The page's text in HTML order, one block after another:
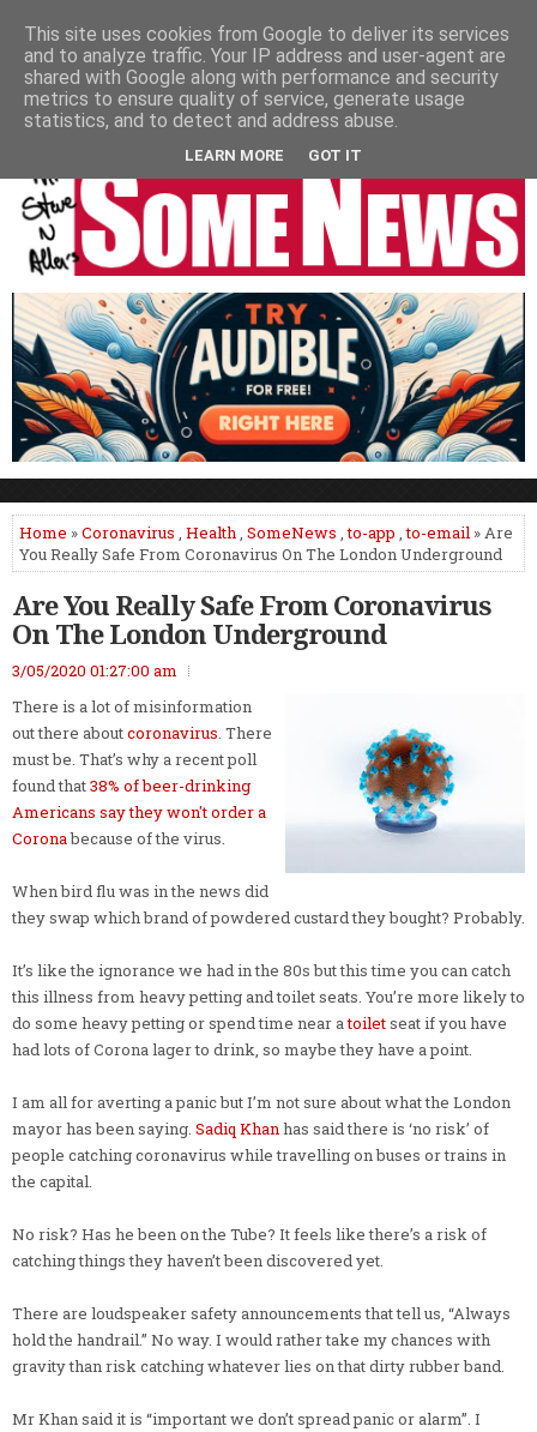
HOME PODCASTS VIDEO NEWSPAPER COLUMNS
LIVE SHOWS
Home »Coronavirus , Health, SomeNews ,to-app ,to-email » Are
You Really Safe From Coronavirus On The London Underground
Are You Really Safe From Coronavirus
On The London Underground
3/05/2020 01:27:00 am
There is a lot of misinformation
out there aboutcoronavirus. There
must be. That’s why a recent poll
found that38% of beer-drinking
Americans say they won't order a
Coronabecause of the virus.
When bird flu was in the news did
they swap which brand of powdered custard they bought? Probably.
It’s like the ignorance we had in the 80s but this time you can catch
this illness from heavy petting and toilet seats. You’re more likely to
do some heavy petting or spend time near atoiletseat if you have
had lots of Corona lager to drink, so maybe they have a point.
I am all for averting a panic but I’m not sure about what the London
mayor has been saying. Sadiq Khanhas said there is ‘no risk’ of
people catching coronavirus while travelling on buses or trains in
the capital.
No risk? Has he been on the Tube? It feels like there’s a risk of
catching things they haven’t been discovered yet.
There are loudspeaker safety announcements that tell us, “Always
hold the handrail.” No way. I would rather take my chances with
gravity than risk catching whatever lies on that dirty rubber band.
Mr Khan said it is “important we don’t spread panic or alarm”. I
This site uses cookies from Google to deliver its services
and to analyze traffic. Your IP address and user-agent are
shared with Google along with performance and security
metrics to ensure quality of service, generate usage
statistics, and to detect and address abuse.
LEARN MORE GOT IT